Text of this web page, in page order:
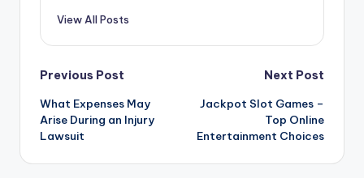
View All Posts
Post
navigation
Previous Post
What Expenses May
Arise During an Injury
Lawsuit
Next Post
Jackpot Slot Games –
Top Online
Entertainment Choices